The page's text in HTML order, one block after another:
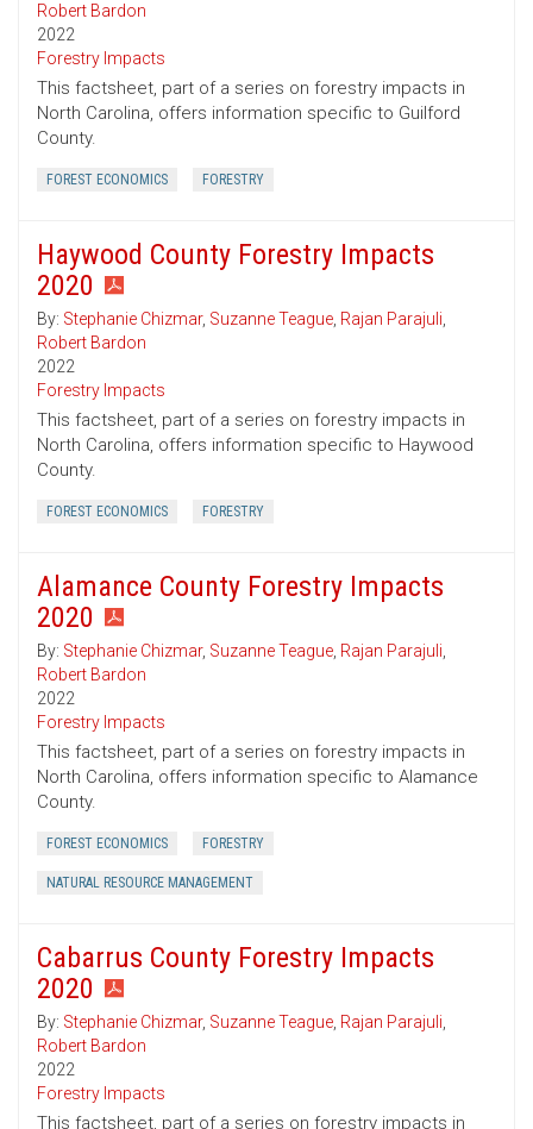
Robert Bardon
2022
Forestry Impacts
This factsheet, part of a series on forestry impacts in
North Carolina, offers information specific to Guilford
County.
FOREST ECONOMICS FORESTRY
Haywood County Forestry Impacts
2020
By: Stephanie Chizmar, Suzanne Teague, Rajan Parajuli,
Robert Bardon
2022
Forestry Impacts
This factsheet, part of a series on forestry impacts in
North Carolina, offers information specific to Haywood
County.
FOREST ECONOMICS FORESTRY
Alamance County Forestry Impacts
2020
By: Stephanie Chizmar, Suzanne Teague, Rajan Parajuli,
Robert Bardon
2022
Forestry Impacts
This factsheet, part of a series on forestry impacts in
North Carolina, offers information specific to Alamance
County.
FOREST ECONOMICS FORESTRY
NATURAL RESOURCE MANAGEMENT
Cabarrus County Forestry Impacts
2020
By: Stephanie Chizmar, Suzanne Teague, Rajan Parajuli,
Robert Bardon
2022
Forestry Impacts
This factsheet, part of a series on forestry impacts in